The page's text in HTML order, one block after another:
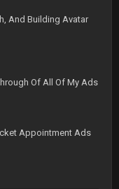
And Building Avatar
Of All Of My Ads
Appointment Ads